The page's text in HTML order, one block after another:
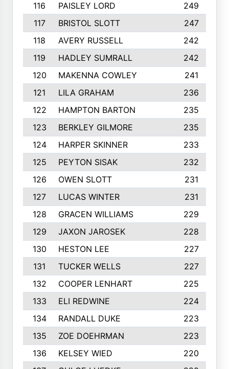
116
PAISLEY LORD
249
117
BRISTOL SLOTT
247
118
AVERY RUSSELL
242
119
HADLEY SUMRALL
242
120
MAKENNA COWLEY
241
121
LILA GRAHAM
236
122
HAMPTON BARTON
235
123
BERKLEY GILMORE
235
124
HARPER SKINNER
233
125
PEYTON SISAK
232
126
OWEN SLOTT
231
127
LUCAS WINTER
231
128
GRACEN WILLIAMS
229
129
JAXON JAROSEK
228
130
HESTON LEE
227
131
TUCKER WELLS
227
132
COOPER LENHART
225
133
ELI REDWINE
224
134
RANDALL DUKE
223
135
ZOE DOEHRMAN
223
136
KELSEY WIED
220